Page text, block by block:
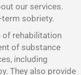
our services.
term sobriety.
of rehabilitation
of substance
including
They also provide